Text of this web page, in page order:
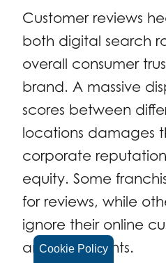
Cookie Policy
Customer reviews
both digital search
overall consumer
brand. A massive
scores between
locations damages
corporate
equity. Some
for reviews, while
ignore their online
and complaints.